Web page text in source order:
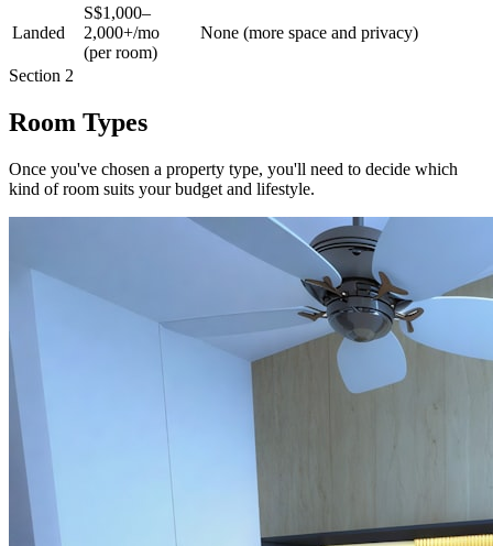
Landed
S$1,000–
2,000+/mo
(per room)
None (more space and privacy)
Section 2
Room Types
Once you've chosen a property type, you'll need to decide which
kind of room suits your budget and lifestyle.